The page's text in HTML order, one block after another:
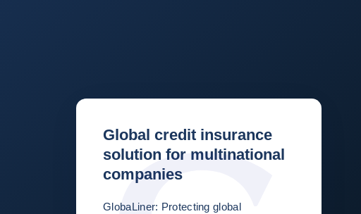
Global credit insurance
solution for multinational
companies
GlobaLiner: Protecting global